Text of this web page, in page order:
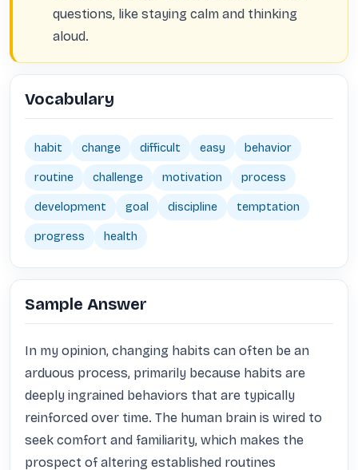
questions, like staying calm and thinking
aloud.
Vocabulary
habit change difficult easy behavior
routine challenge motivation process
development goal discipline temptation
progress health
Sample Answer
In my opinion, changing habits can often be an
arduous process, primarily because habits are
deeply ingrained behaviors that are typically
reinforced over time. The human brain is wired to
seek comfort and familiarity, which makes the
prospect of altering established routines